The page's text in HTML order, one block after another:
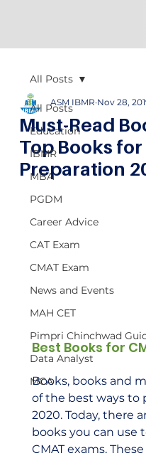
All Posts
Education
IBMR
MBA
PGDM
Career Advice
CAT Exam
CMAT Exam
News and Events
MAH CET
Pimpri Chinchwad
Data Analyst
MCA
All Posts
Must-Read
Top Books for
Preparation
ASM IBMR Nov 28,
Best Books for
Books, books and
of the best ways to
2020. Today, there
books you can use
CMAT exams.